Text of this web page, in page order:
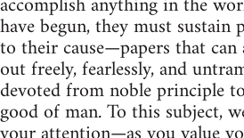
have begun, they must sustain
to their cause—papers that
out freely, fearlessly, and
devoted from noble principle
good of man. To this subject,